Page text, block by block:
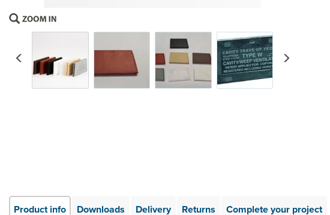
Previous
Product info Downloads Delivery Returns Complete your project